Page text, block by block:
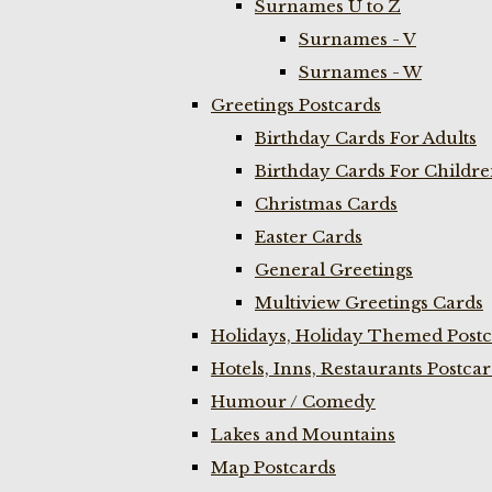
Surnames U to Z
Surnames - V
Surnames - W
Greetings Postcards
Birthday Cards For Adults
Birthday Cards For
Christmas Cards
Easter Cards
General Greetings
Multiview Greetings Cards
Holidays, Holiday Themed
Hotels, Inns, Restaurants
Humour / Comedy
Lakes and Mountains
Map Postcards